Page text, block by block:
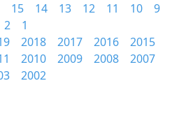
15 14 13 12 11 10
9
2
1
2018 2017 2016
2015
2010 2009 2008
2007
2002